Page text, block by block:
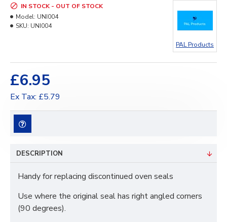
£6.95
Ex Tax: £5.79
IN STOCK - OUT OF STOCK
Model: UNI004
SKU: UNI004
PAL Products
DESCRIPTION
Handy for replacing discontinued oven seals
Use where the original seal has right angled corners
(90 degrees).